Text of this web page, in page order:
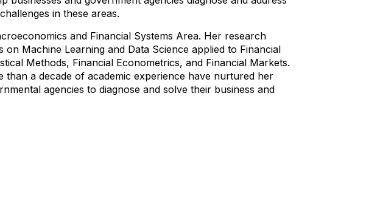
in these areas.
and Financial Systems Area. Her research
Machine Learning and Data Science applied to Financial
Methods, Financial Econometrics, and Financial Markets.
than a decade of academic experience have nurtured her
agencies to diagnose and solve their business and